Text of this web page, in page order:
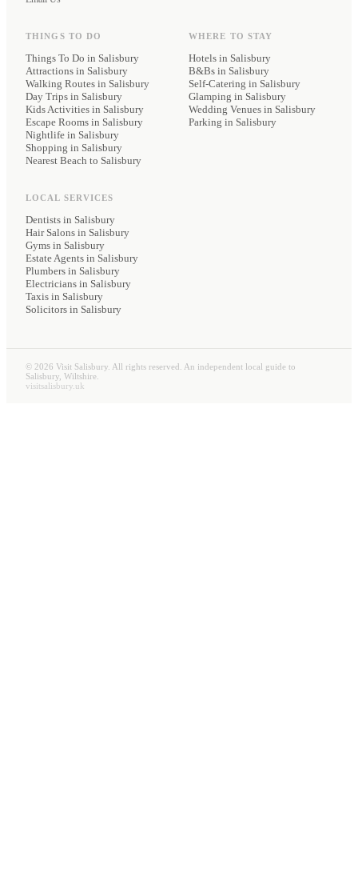
THINGS TO DO
Things To Do in Salisbury
Attractions in Salisbury
Walking Routes in Salisbury
Day Trips in Salisbury
Kids Activities in Salisbury
Escape Rooms in Salisbury
Nightlife in Salisbury
Shopping in Salisbury
Nearest Beach to Salisbury
WHERE TO STAY
Hotels in Salisbury
B&Bs in Salisbury
Self-Catering in Salisbury
Glamping in Salisbury
Wedding Venues in Salisbury
Parking in Salisbury
LOCAL SERVICES
Dentists in Salisbury
Hair Salons in Salisbury
Gyms in Salisbury
Estate Agents in Salisbury
Plumbers in Salisbury
Electricians in Salisbury
Taxis in Salisbury
Solicitors in Salisbury
© 2026 Visit Salisbury. All rights reserved. An independent local guide to
Salisbury, Wiltshire.
visitsalisbury.uk